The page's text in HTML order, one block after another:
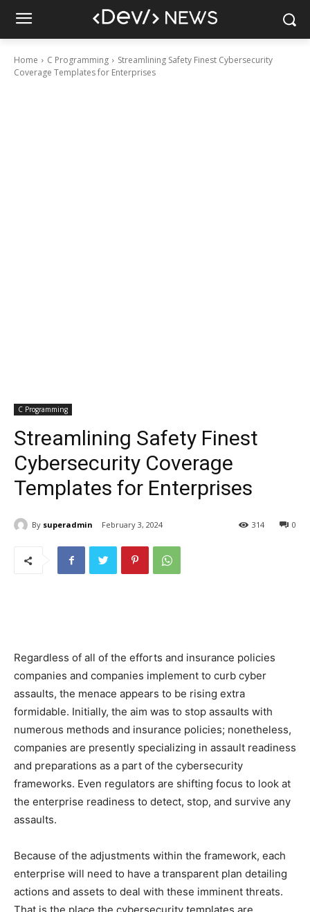
Home C Programming
Streamlining Safety Finest Cybersecurity
Coverage Templates for Enterprises
C Programming
Streamlining Safety Finest
Cybersecurity Coverage
Templates for Enterprises
By superadmin February 3, 2024 0
314
Regardless of all of the efforts and insurance policies
companies and companies implement to curb cyber
assaults, the menace appears to be rising extra
formidable. Initially, the aim was to stop assaults with
numerous methods and insurance policies; nonetheless,
companies are presently specializing in assault readiness
and preparations as a part of the cybersecurity
frameworks. Even regulators are shifting focus to look at
the enterprise readiness to detect, stop, and survive any
assaults.
Because of the adjustments within the framework, each
enterprise will need to have a transparent plan detailing
actions and assets to deal with these imminent threats.